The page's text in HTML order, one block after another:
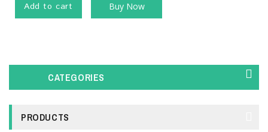
Add to cart Buy Now
CATEGORIES
PRODUCTS